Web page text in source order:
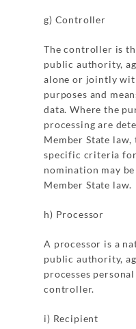
g) Controller
The controller is
public authority,
alone or jointly
purposes and
data. Where the
processing are
Member State
specific criteria
nomination may
Member State law.
h) Processor
A processor is a
public authority,
processes
controller.
i) Recipient